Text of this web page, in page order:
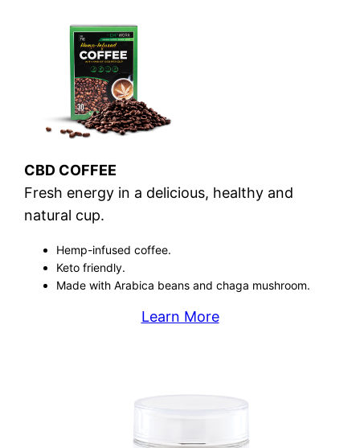
CBD COFFEE
Fresh energy in a delicious, healthy and
natural cup.
Hemp-infused coffee.
Keto friendly.
Made with Arabica beans and chaga mushroom.
Learn More